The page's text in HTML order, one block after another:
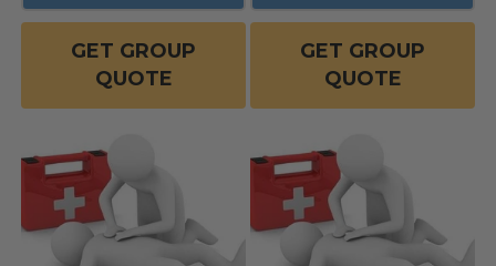
GET GROUP
QUOTE
GET GROUP
QUOTE